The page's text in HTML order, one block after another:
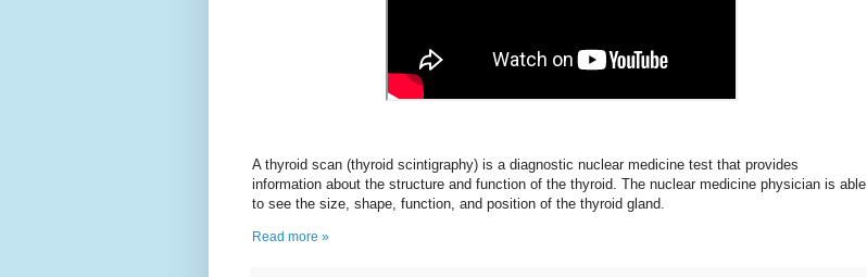
A thyroid scan (thyroid scintigraphy) is a diagnostic nuclear medicine test that provides
information about the structure and function of the thyroid. The nuclear medicine physician is able
to see the size, shape, function, and position of the thyroid gland.
Read more »